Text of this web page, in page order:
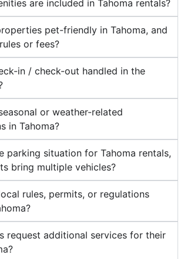
are included in Tahoma rentals?
pet-friendly in Tahoma, and
or fees?
in / check-out handled in the
or weather-related
in Tahoma?
parking situation for Tahoma rentals,
bring multiple vehicles?
rules, permits, or regulations
request additional services for their